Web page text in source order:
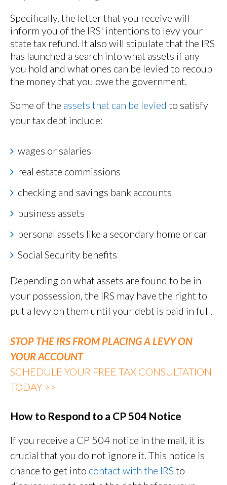
Specifically, the letter that you receive will
inform you of the IRS' intentions to levy your
state tax refund. It also will stipulate that the IRS
has launched a search into what assets if any
you hold and what ones can be levied to recoup
the money that you owe the government.
Some of the assets that can be levied to satisfy
your tax debt include:
wages or salaries
real estate commissions
checking and savings bank accounts
business assets
personal assets like a secondary home or car
Social Security benefits
Depending on what assets are found to be in
your possession, the IRS may have the right to
put a levy on them until your debt is paid in full.
STOP THE IRS FROM PLACING A LEVY ON
YOUR ACCOUNT
SCHEDULE YOUR FREE TAX CONSULTATION
TODAY >>
How to Respond to a CP 504 Notice
If you receive a CP 504 notice in the mail, it is
crucial that you do not ignore it. This notice is
chance to get into contact with the IRS to